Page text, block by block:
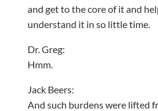
and get to the core of it and
understand it in so little time.
Dr. Greg:
Hmm.
Jack Beers:
And such burdens were lifted